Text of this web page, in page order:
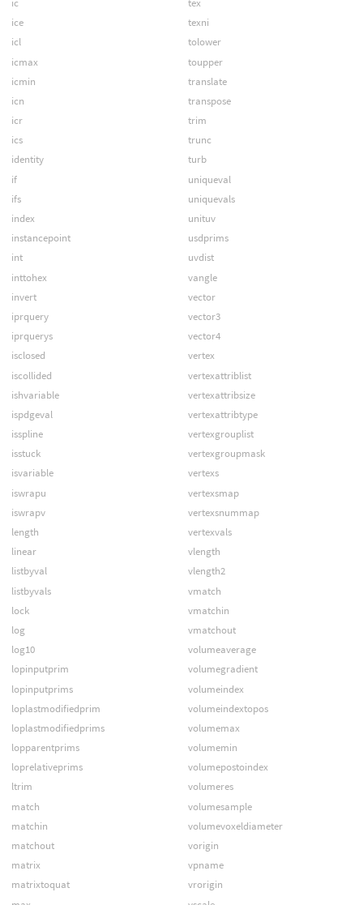
ic
ice
icl
icmax
icmin
icn
icr
ics
identity
if
ifs
index
instancepoint
int
inttohex
invert
iprquery
iprquerys
isclosed
iscollided
ishvariable
ispdgeval
isspline
isstuck
isvariable
iswrapu
iswrapv
length
linear
listbyval
listbyvals
lock
log
log10
lopinputprim
lopinputprims
loplastmodifiedprim
loplastmodifiedprims
lopparentprims
loprelativeprims
ltrim
match
matchin
matchout
matrix
matrixtoquat
tex
texni
tolower
toupper
translate
transpose
trim
trunc
turb
uniqueval
uniquevals
unituv
usdprims
uvdist
vangle
vector
vector3
vector4
vertex
vertexattriblist
vertexattribsize
vertexattribtype
vertexgrouplist
vertexgroupmask
vertexs
vertexsmap
vertexsnummap
vertexvals
vlength
vlength2
vmatch
vmatchin
vmatchout
volumeaverage
volumegradient
volumeindex
volumeindextopos
volumemax
volumemin
volumepostoindex
volumeres
volumesample
volumevoxeldiameter
vorigin
vpname
vrorigin